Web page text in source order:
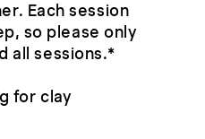
Each session
so please only
all sessions.*
for clay